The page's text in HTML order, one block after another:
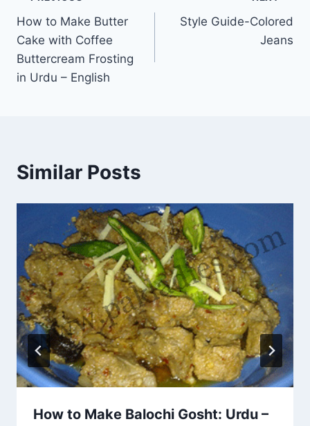
navigation
How to Make Butter
Cake with Coffee
Buttercream Frosting
in Urdu – English
Style Guide-Colored
Jeans
Similar Posts
How to Make Balochi Gosht: Urdu –